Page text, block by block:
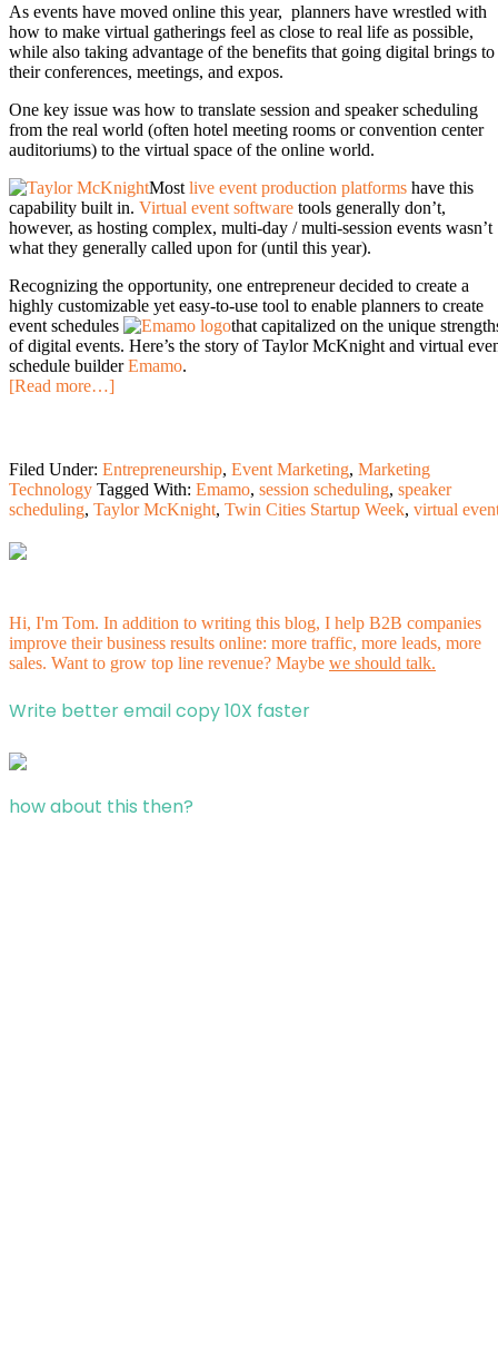
As events have moved online this year, planners have wrestled with
how to make virtual gatherings feel as close to real life as possible,
while also taking advantage of the benefits that going digital brings to
their conferences, meetings, and expos.
One key issue was how to translate session and speaker scheduling
from the real world (often hotel meeting rooms or convention center
auditoriums) to the virtual space of the online world.
Most live event production platforms have this
capability built in. Virtual event software tools generally don’t,
however, as hosting complex, multi-day / multi-session events wasn’t
what they generally called upon for (until this year).
Recognizing the opportunity, one entrepreneur decided to create a
highly customizable yet easy-to-use tool to enable planners to create
event schedules
that capitalized on the unique
of digital events. Here’s the story of Taylor McKnight and virtual
schedule builderEmamo.
[Read more…]
Filed Under: Entrepreneurship, Event Marketing, Marketing
Technology Tagged With: Emamo, session scheduling, speaker
scheduling, Taylor McKnight, Twin Cities Startup Week, virtual
Hi, I'm Tom. In addition to writing this blog, I help B2B companies
improve their business results online: more traffic, more leads, more
sales. Want to grow top line revenue? Maybe we should talk.
Write better email copy 10X faster
how about this then?